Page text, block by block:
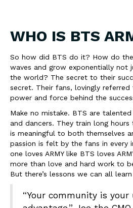
WHO IS BTS
So how did BTS do it? How do
waves and grow exponentially not
the world? The secret to their
secret. Their fans, lovingly referred
power and force behind the
Make no mistake. BTS are
and dancers. They train long
is meaningful to both themselves
passion is felt by the fans in every
one loves ARMY like BTS loves
more than love and hard work to
But there’s lessons we can all
“Your community is your